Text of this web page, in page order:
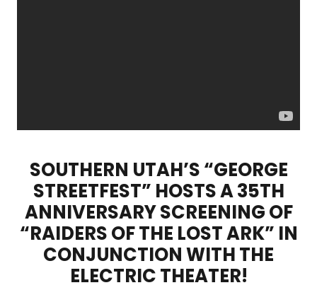
SOUTHERN UTAH’S “GEORGE
STREETFEST” HOSTS A 35TH
ANNIVERSARY SCREENING OF
“RAIDERS OF THE LOST ARK” IN
CONJUNCTION WITH THE
ELECTRIC THEATER!